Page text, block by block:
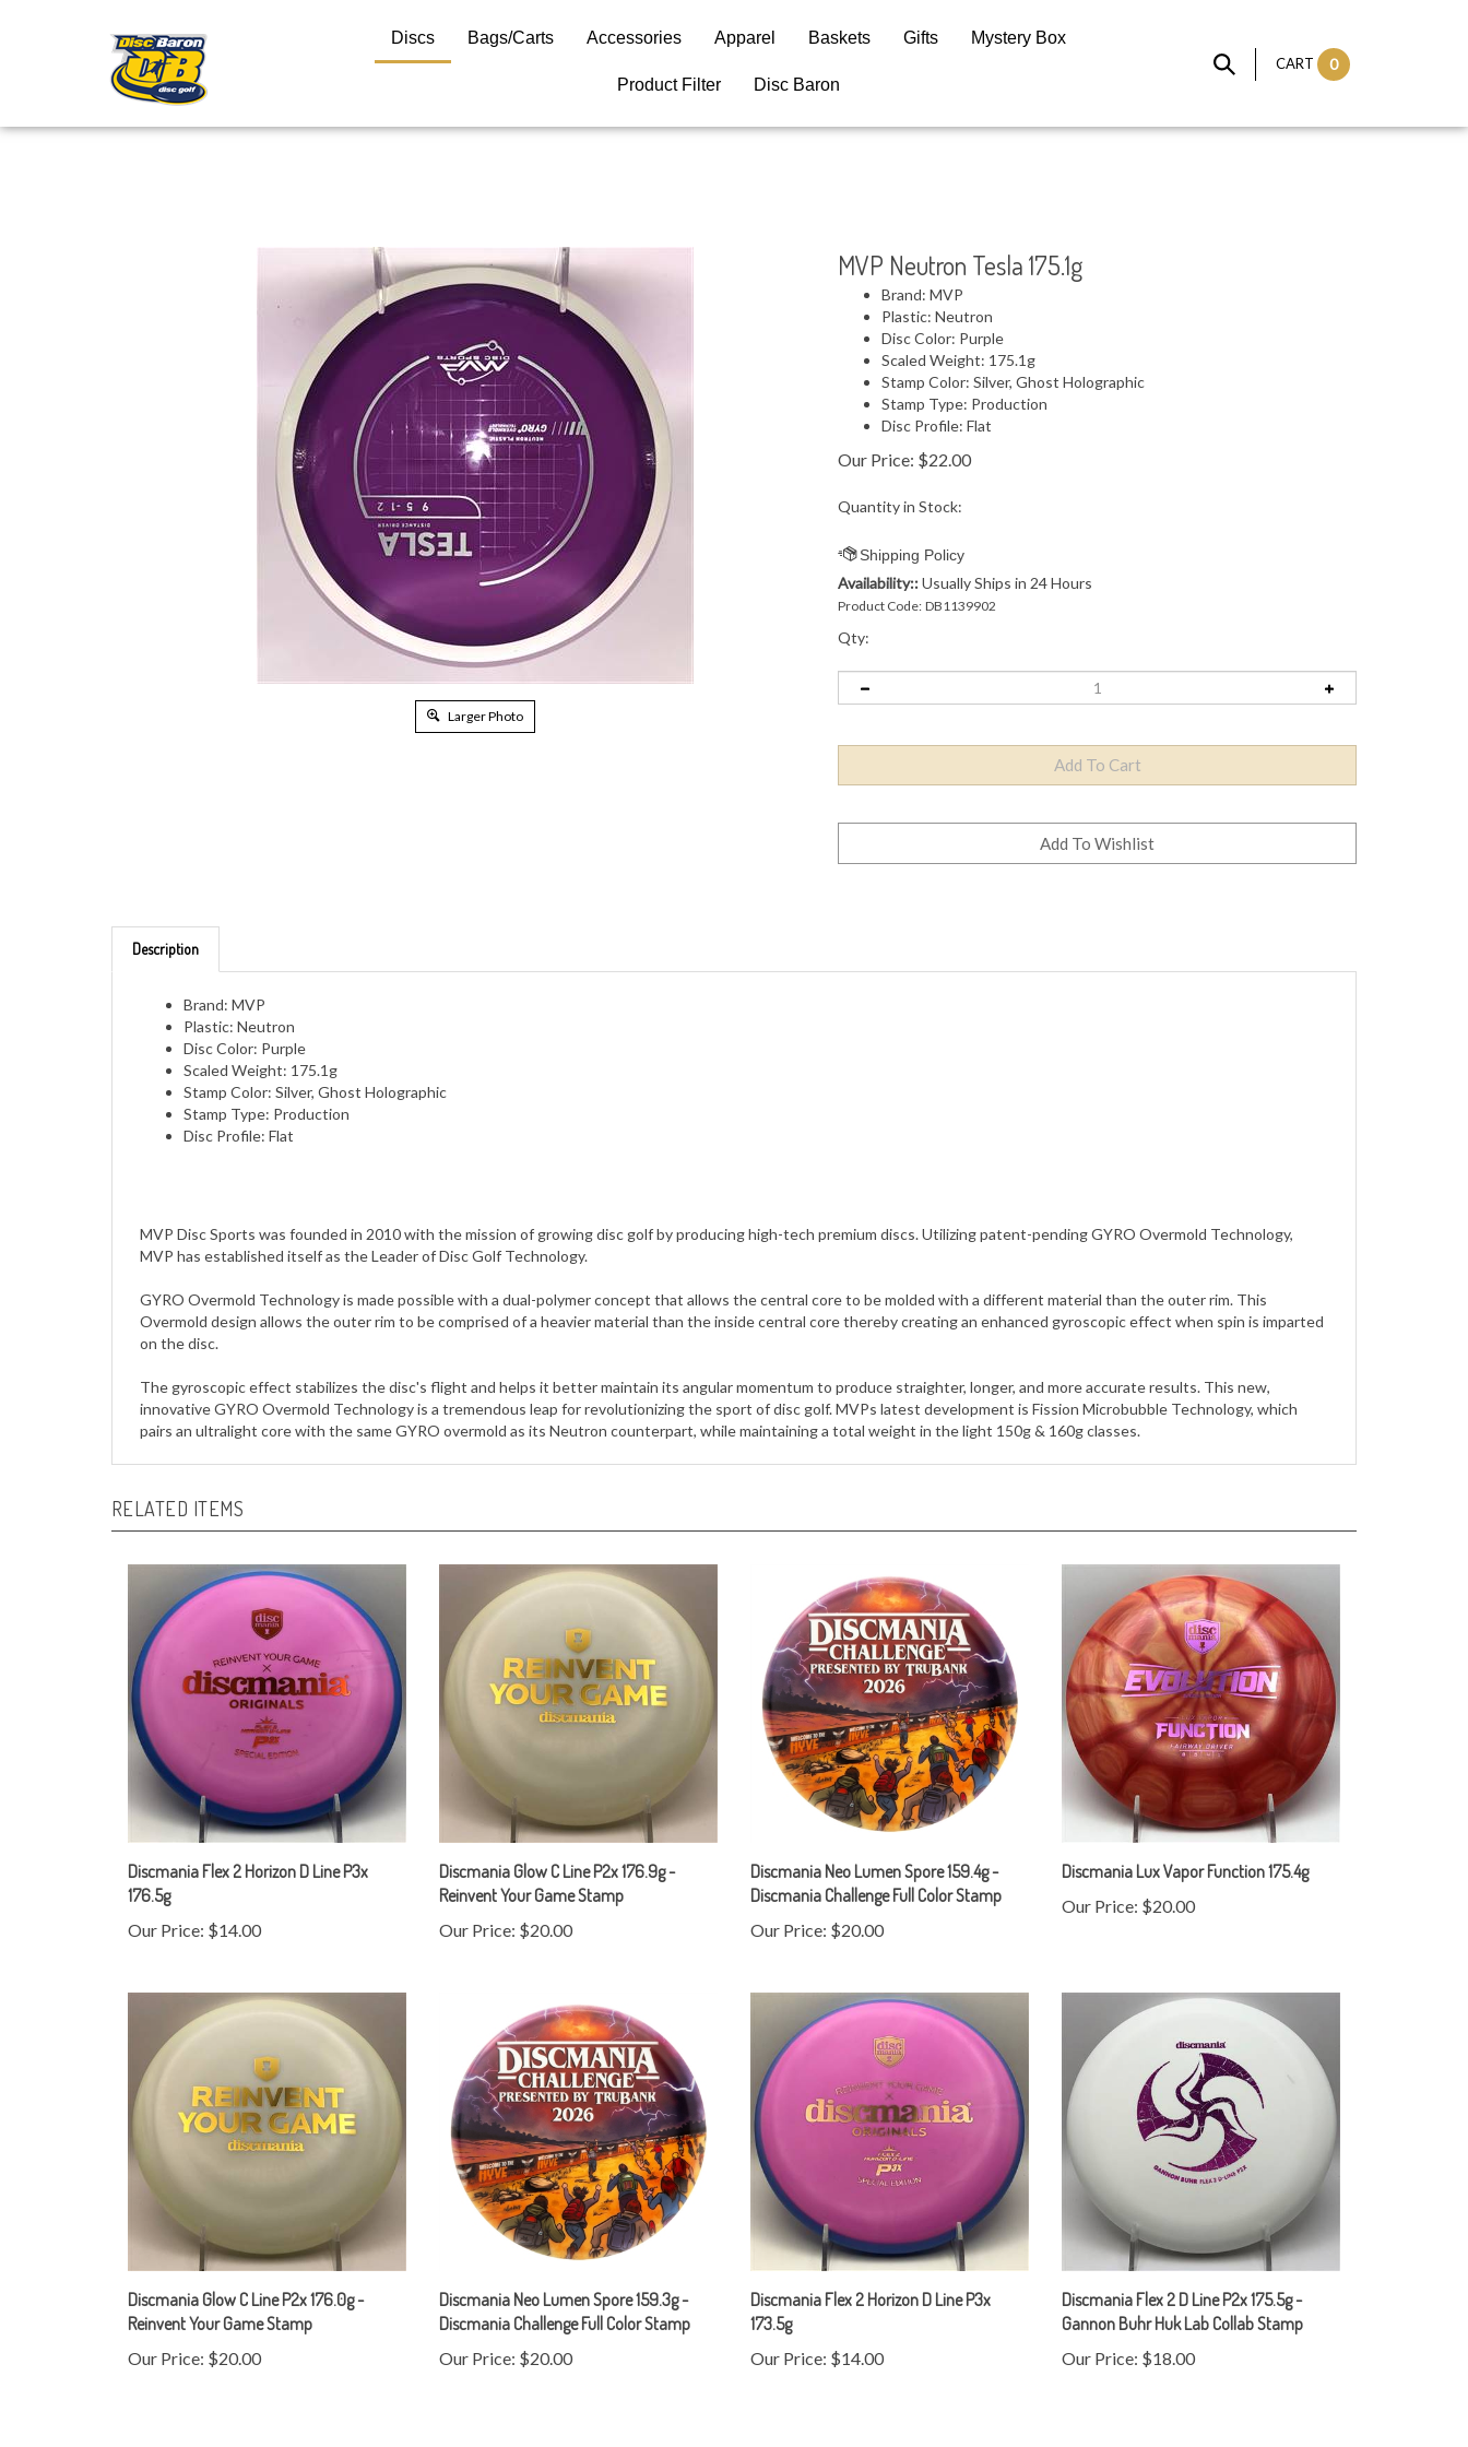
Discs Bags/Carts Accessories Apparel Baskets Gifts Mystery Box
Product Filter Disc Baron
CART 0
Larger Photo
MVP Neutron Tesla 175.1g
Brand: MVP
Plastic: Neutron
Disc Color: Purple
Scaled Weight: 175.1g
Stamp Color: Silver, Ghost Holographic
Stamp Type: Production
Disc Profile: Flat
Our Price: $22.00
Quantity in Stock:
Availability::Usually Ships in 24 Hours
Product Code: DB1139902
Qty:
Brand: MVP
Plastic: Neutron
Disc Color: Purple
Scaled Weight: 175.1g
Stamp Color: Silver, Ghost Holographic
Stamp Type: Production
Disc Profile: Flat
MVP has established itself as the Leader of Disc Golf Technology.
GYRO Overmold Technology is made possible with a dual-polymer concept that allows the central core to be molded with a different material than the outer rim. This
Overmold design allows the outer rim to be comprised of a heavier material than the inside central core thereby creating an enhanced gyroscopic effect when spin is imparted
on the disc.
innovative GYRO Overmold Technology is a tremendous leap for revolutionizing the sport of disc golf. MVPs latest development is Fission Microbubble Technology, which
pairs an ultralight core with the same GYRO overmold as its Neutron counterpart, while maintaining a total weight in the light 150g & 160g classes.
Discmania Flex 2 Horizon D Line P3x
176.5g
Our Price:
Discmania Glow C Line P2x 176.9g -
Reinvent Your Game Stamp
Our Price:$20.00
Discmania Challenge Full Color Stamp
Our Price:$20.00
Discmania Lux Vapor Function 175.4g
Our Price:$20.00
Discmania Glow C Line P2x 176.0g -
Reinvent Your Game Stamp
Our Price:$20.00
Discmania Challenge Full Color Stamp
Our Price:$20.00
Discmania Flex 2 Horizon D Line P3x
173.5g
Our Price:
Discmania Flex 2 D Line P2x 175.5g -
Gannon Buhr Huk Lab Collab Stamp
Our Price:$18.00